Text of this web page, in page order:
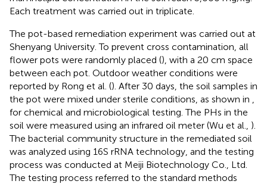
Each treatment was carried out in triplicate.
The pot-based remediation experiment was carried out at
Shenyang University. To prevent cross contamination, all
flower pots were randomly placed (), with a 20 cm space
between each pot. Outdoor weather conditions were
reported by Rong et al. (). After 30 days, the soil samples in
the pot were mixed under sterile conditions, as shown in
for chemical and microbiological testing. The PHs in the
soil were measured using an infrared oil meter (Wu et al., ).
The bacterial community structure in the remediated soil
was analyzed using 16S rRNA technology, and the testing
process was conducted at Meiji Biotechnology Co., Ltd.
The testing process referred to the standard methods